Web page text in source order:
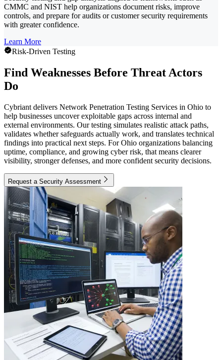
CMMC and NIST help organizations document risks, improve
controls, and prepare for audits or customer security requirements
with greater confidence.
Learn More
Risk-Driven Testing
Find Weaknesses Before Threat Actors
Do
Cybriant delivers Network Penetration Testing Services in Ohio to
help businesses uncover exploitable gaps across internal and
external environments. Our testing simulates realistic attack paths,
validates whether safeguards actually work, and translates technical
findings into practical next steps. For Ohio organizations balancing
uptime, compliance, and growing cyber risk, that means clearer
visibility, stronger defenses, and more confident security decisions.
Request a Security Assessment